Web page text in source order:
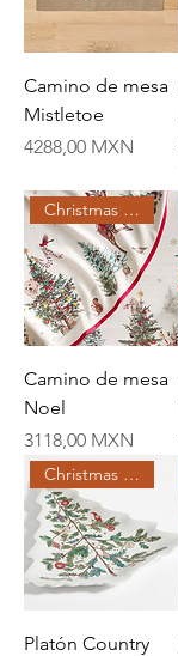
Camino de mesa
Mistletoe
Price
4288,00 MXN
Christmas Creations
Camino de mesa
Noel
Price
3118,00 MXN
Christmas Creations
Platón Country